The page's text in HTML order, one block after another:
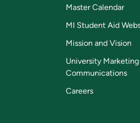
Master Calendar
MI Student Aid
Mission and Vision
University
Communications
Careers